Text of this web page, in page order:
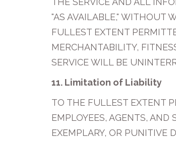
"AS AVAILABLE," WITHOUT
FULLEST EXTENT
MERCHANTABILITY,
SERVICE WILL BE
11. Limitation of Liability
TO THE FULLEST EXTENT
EMPLOYEES, AGENTS,
EXEMPLARY, OR PUNITIVE